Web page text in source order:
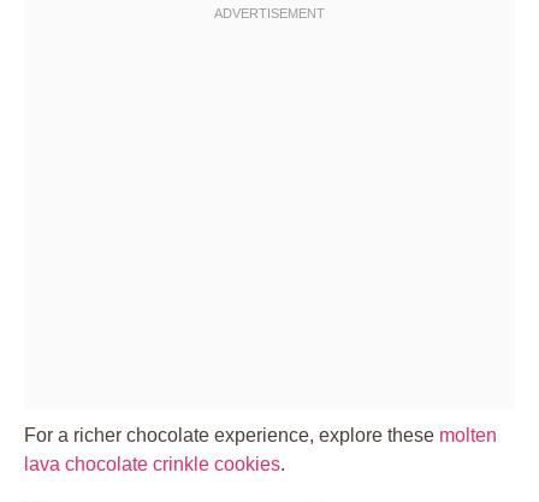
For a richer chocolate experience, explore these molten
lava chocolate crinkle cookies.